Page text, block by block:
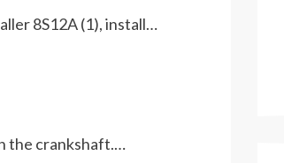
8S12A (1), install…
the crankshaft.…